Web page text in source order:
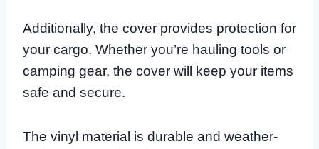
Additionally, the cover provides protection for
your cargo. Whether you’re hauling tools or
camping gear, the cover will keep your items
safe and secure.
The vinyl material is durable and weather-